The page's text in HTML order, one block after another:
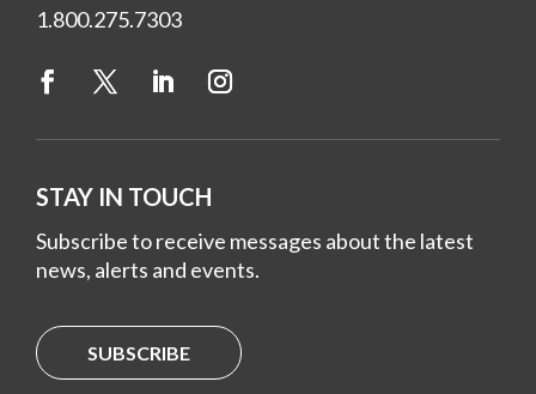
1.800.275.7303
STAY IN TOUCH
Subscribe to receive messages about the latest
news, alerts and events.
SUBSCRIBE